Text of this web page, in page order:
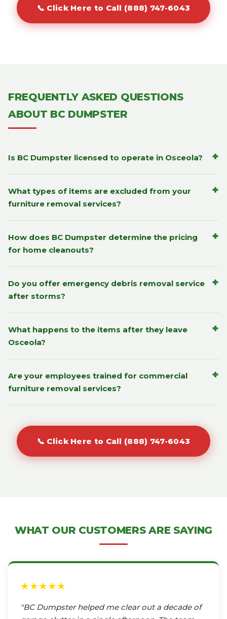
📞 Click Here to Call (888) 747-6043
FREQUENTLY ASKED QUESTIONS
ABOUT BC DUMPSTER
Is BC Dumpster licensed to operate in Osceola? +
What types of items are excluded from your
furniture removal services?
+
How does BC Dumpster determine the pricing
for home cleanouts?
+
Do you offer emergency debris removal service
after storms?
+
What happens to the items after they leave
Osceola?
+
Are your employees trained for commercial
furniture removal services?
+
📞 Click Here to Call (888) 747-6043
WHAT OUR CUSTOMERS ARE SAYING
★★★★★
"BC Dumpster helped me clear out a decade of